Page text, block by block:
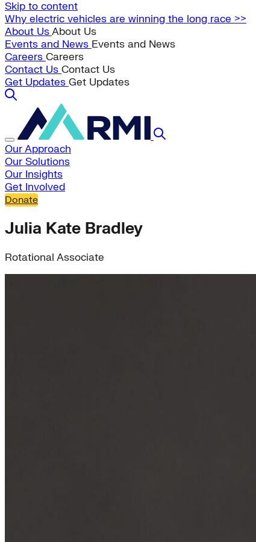
Skip to content
Why electric vehicles are winning the long race >>
About UsAbout Us
Events and News Events and News
Careers Careers
Contact Us Contact Us
Get Updates Get Updates
Our Approach
Our Solutions
Our Insights
Get Involved
Donate
Julia Kate Bradley
Rotational Associate